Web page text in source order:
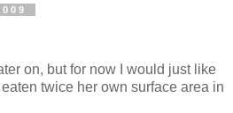
on, but for now I would just like
twice her own surface area in